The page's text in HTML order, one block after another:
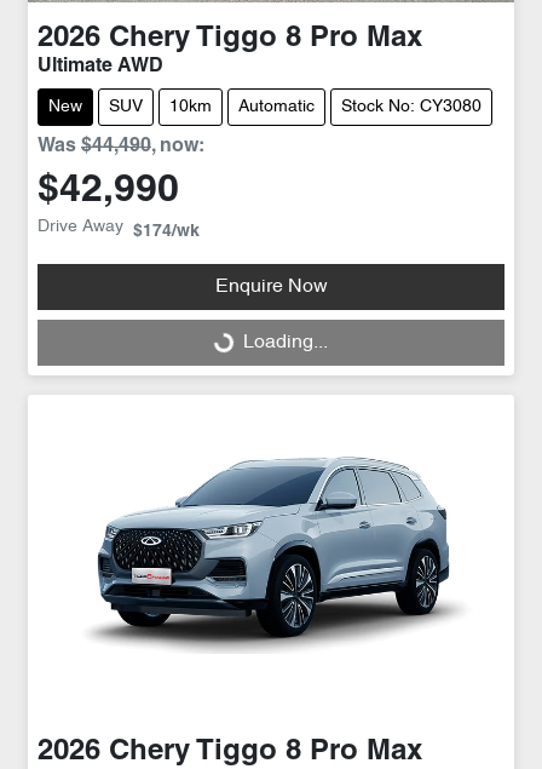
2026 Chery Tiggo 8 Pro Max
Ultimate AWD
New SUV 10km Automatic Stock No: CY3080
Was $44,490, now:
$42,990
Drive Away $174/wk
Enquire Now
Loading...Loading...
2026 Chery Tiggo 8 Pro Max